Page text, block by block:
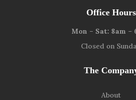
Office Hours
Mon – Sat: 8am –
Closed on
The
About